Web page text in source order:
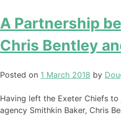
A Partnership
Chris Bentley
Posted on 1 March 2018 by
Having left the Exeter Chiefs
agency Smithkin Baker, Chris